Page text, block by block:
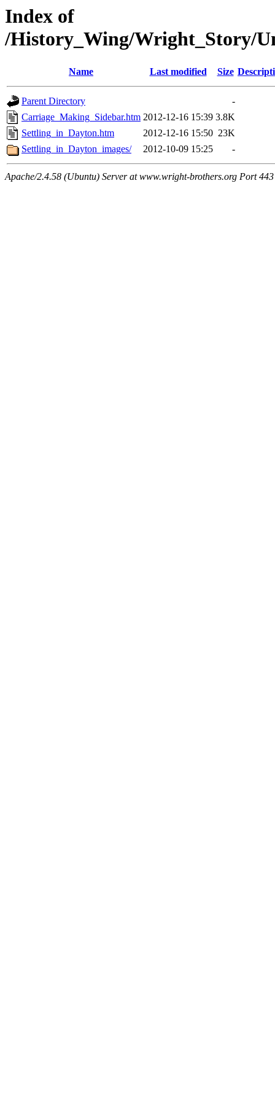
Index of
/History_Wing/Wright_Story/
Name Last modified Size
Parent Directory
-
Carriage_Making_Sidebar.htm 2012-12-16 15:39 3.8K
Settling_in_Dayton.htm
2012-12-16 15:50 23K
Settling_in_Dayton_images/
2012-10-09 15:25 -
Apache/2.4.58 (Ubuntu) Server at www.wright-brothers.org Port 443